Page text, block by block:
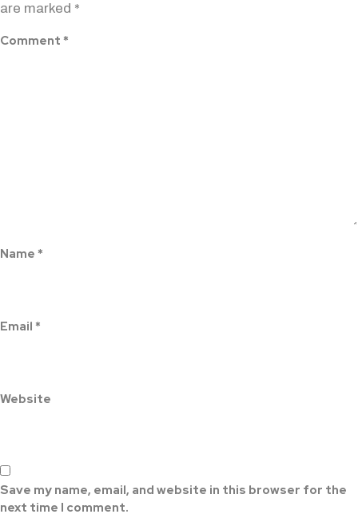
are marked *
Comment *
Name *
Email *
Website
Save my name, email, and website in this browser for the
next time I comment.